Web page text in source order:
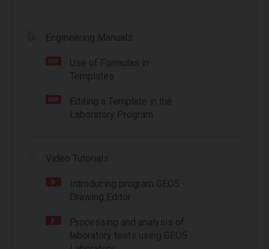
Engineering Manuals
Use of Formulas in
Templates
Editing a Template in the
Laboratory Program
Video Tutorials
Introducing program GEO5 -
Drawing Editor
Processing and analysis of
laboratory tests using GEO5